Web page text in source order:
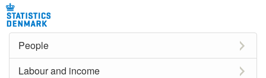
People
Labour and income